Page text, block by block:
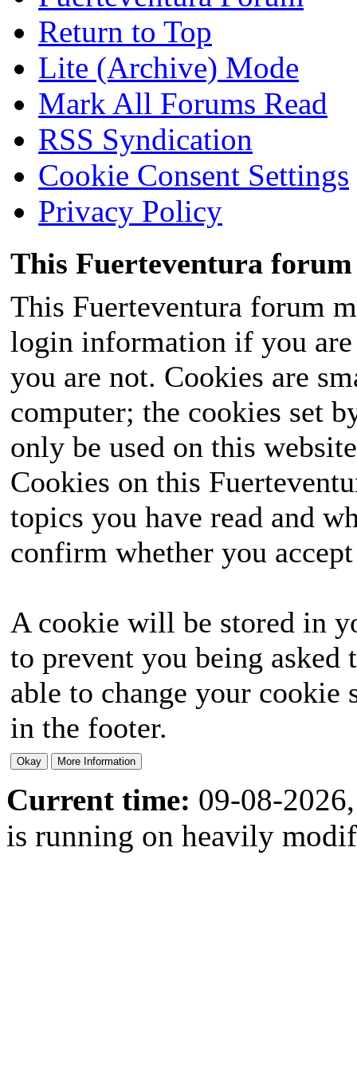
lot of water on the
the lifeless body of a man
Fuerteventura, in an area
municipality of Pájara,
difficult access.
Upon receiving the
emergency resources. The
and a nurse from the
Return to Top
Lite (Archive) Mode
Mark All Forums Read
RSS Syndication
Cookie Consent Settings
Privacy Policy
This Fuerteventura forum
This Fuerteventura forum
login information if you
you are not. Cookies are
computer; the cookies set
only be used on this
Cookies on this
topics you have read and
confirm whether you
A cookie will be stored in
to prevent you being
able to change your
in the footer.
Current time: 09-08-
is running on heavily